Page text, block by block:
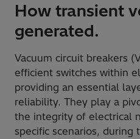
How transient
generated.
Vacuum circuit breakers
efficient switches within
providing an essential
reliability. They play a
the integrity of electrical
specific scenarios, during